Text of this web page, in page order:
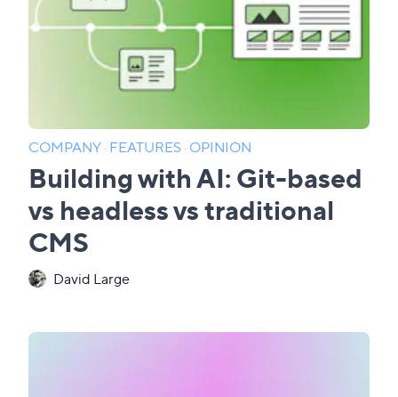
COMPANY·FEATURES·OPINION
Building with AI: Git-based
vs headless vs traditional
CMS
David Large